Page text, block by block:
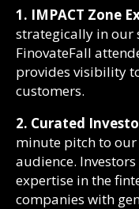
1. IMPACT Zone
strategically in our
FinovateFall
provides visibility
customers.
2. Curated
minute pitch to
audience.
expertise in the
companies with